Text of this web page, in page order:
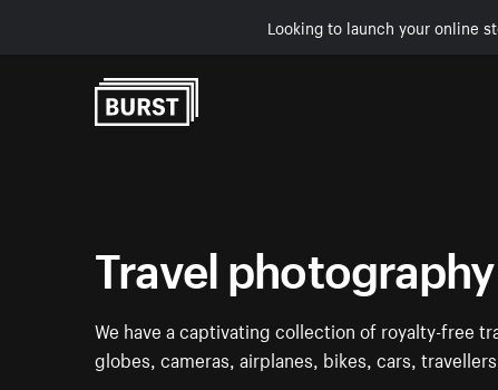
Looking to launch your online
Travel photography
We have a captivating collection of royalty-free
globes, cameras, airplanes, bikes, cars,